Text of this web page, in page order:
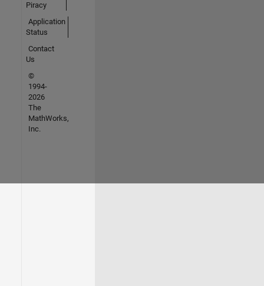
Piracy
Application
Status
Contact
Us
©
1994-
2026
The
MathWorks,
Inc.